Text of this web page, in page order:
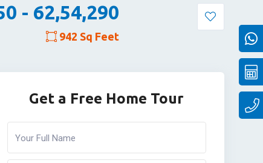
- 62,54,290
942 Sq Feet
Get a Free Home Tour